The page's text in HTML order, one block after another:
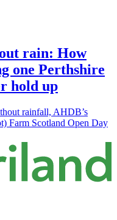
rain: How
one Perthshire
hold up
rainfall, AHDB’s
Farm Scotland Open Day